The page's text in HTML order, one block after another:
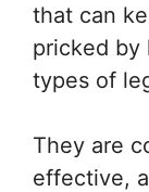
that can
pricked by
types of
They are
effective,